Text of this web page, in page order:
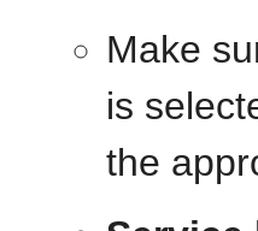
Make
is
the